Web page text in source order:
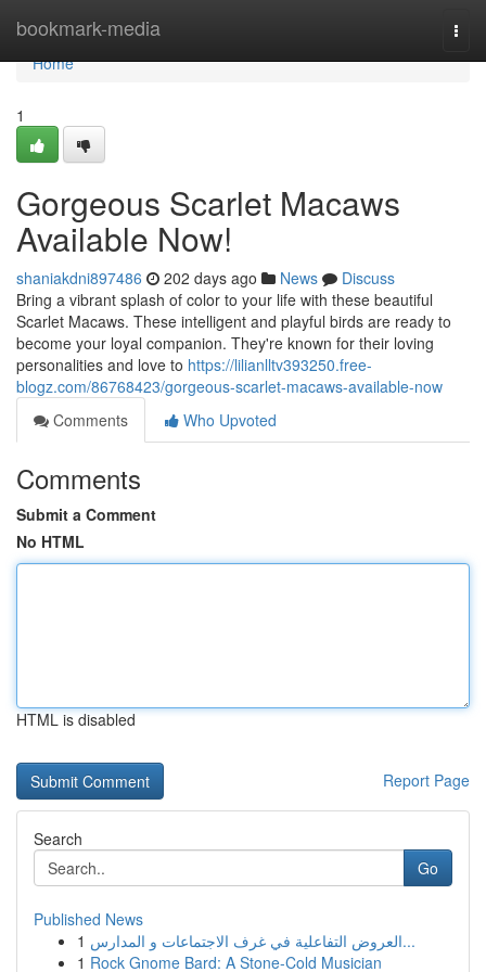
bookmark-media
Home
Home
1
Gorgeous Scarlet Macaws
Available Now!
shaniakdni897486 202 days ago News
Discuss
Bring a vibrant splash of color to your life with these beautiful
Scarlet Macaws. These intelligent and playful birds are ready to
become your loyal companion. They're known for their loving
personalities and love to https://lilianlltv393250.free-
blogz.com/86768423/gorgeous-scarlet-macaws-available-now
Comments
Who Upvoted
Comments
Submit a Comment
No HTML
HTML is disabled
Report Page
Search
Go
Published News
1
العروض التفاعلية في غرف الاجتماعات و المدارس...
1 Rock Gnome Bard: A Stone-Cold Musician